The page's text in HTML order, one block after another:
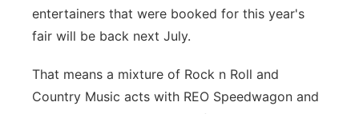
entertainers that were booked for this year's
fair will be back next July.
That means a mixture of Rock n Roll and
Country Music acts with REO Speedwagon and